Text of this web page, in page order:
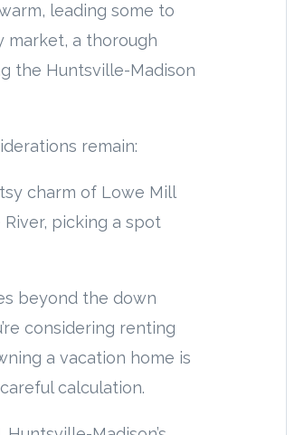
leading some to
market, a thorough
the Huntsville-Madison
remain:
charm of Lowe Mill
picking a spot
beyond the down
considering renting
a vacation home is
calculation.